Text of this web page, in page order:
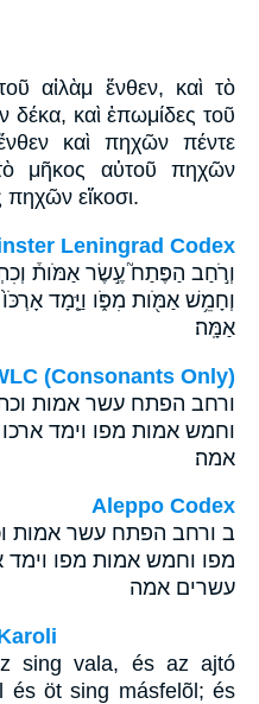
αἰλὰμ ἔνθεν, καὶ τὸ
καὶ ἐπωμίδες τοῦ
καὶ πηχῶν πέντε
μῆκος αὐτοῦ πηχῶν
πηχῶν εἴκοσι.
Leningrad Codex
וְרֹ֣חַב הַפֶּתַח֮ עֶ֣שֶׂר אַמֹּות֒
וְחָמֵ֥שׁ אַמֹּ֖ות מִפֹּ֑ו וַיָּ֤מָד
אַמָּֽה׃
(Consonants Only)
ורחב הפתח עשר אמות
וחמש אמות מפו וימד
אמה׃
Aleppo Codex
ב ורחב הפתח עשר אמות
מפו וחמש אמות מפו
עשרים אמה
sing vala, és az ajtó
és öt sing másfelõl; és